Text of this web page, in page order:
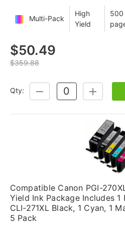
Multi-Pack
High
Yield
500
$50.49
$359.88
Qty:
DECREASE
QUANTITY:
INCREASE
QUANTITY:
Compatible Canon PGI-
Yield Ink Package Includes 1
CLI-271XL Black, 1 Cyan, 1
5 Pack